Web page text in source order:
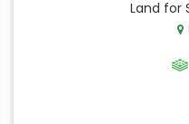
Land for